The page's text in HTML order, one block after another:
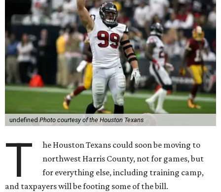
undefined Photo courtesy of the Houston Texans
T
he Houston Texans could soon be moving to
northwest Harris County, not for games, but
for everything else, including training camp,
and taxpayers will be footing some of the bill.